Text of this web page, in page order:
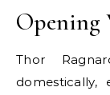
Opening
Thor
domestically,